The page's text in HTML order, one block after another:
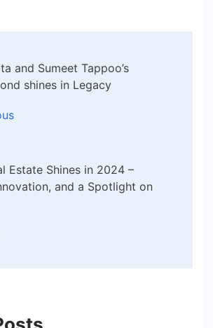
and Sumeet Tappoo’s
shines in Legacy
Estate Shines in 2024 –
and a Spotlight on